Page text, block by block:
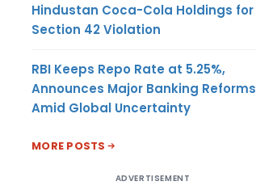
Hindustan Coca-Cola Holdings for
Section 42 Violation
RBI Keeps Repo Rate at 5.25%,
Announces Major Banking Reforms
Amid Global Uncertainty
MORE POSTS
ADVERTISEMENT